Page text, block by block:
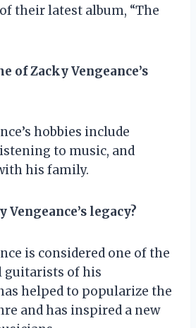
their latest album, “The
of Zacky Vengeance’s
hobbies include
to music, and
his family.
Vengeance’s legacy?
is considered one of the
of his
helped to popularize the
and has inspired a new